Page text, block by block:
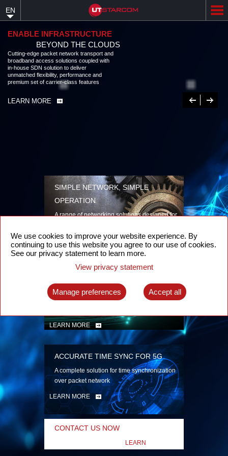
content
EN
ENABLE INFRASTRUCTURE
BEYOND THE CLOUDS
Cutting-edge packet network transport and
broadband access solutions coupled with
in-house SDN solution to deliver
unmatched flexibility, performance and
premium set of carrier-class features
LEARN MORE Previous
Next
SIMPLE NETWORK, SIMPLE
OPERATION
A range of networking solutions designed for
security
LEARN MORE
INTELLIGENT PACKET OPTICAL
TRANSPORT
Advanced SDN-enabled Packet Optical
LEARN MORE
ACCURATE TIME SYNC FOR 5G
A complete solution for time synchronization
over packet network
LEARN MORE
CONTACT US NOW
LEARN
We use cookies to improve your website experience. By
continuing to use this website you agree to our use of cookies.
See our privacy statement to learn more.
View privacy statement
Manage preferences Accept all